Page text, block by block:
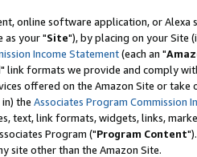
online software application, or
as your "Site"), by placing on your Site
Income Statement(each an "
link formats we provide and comply
offered on the Amazon Site or take
the Associates Program Commission
text, link formats, widgets, links,
Program ("Program Content
site other than the Amazon Site.